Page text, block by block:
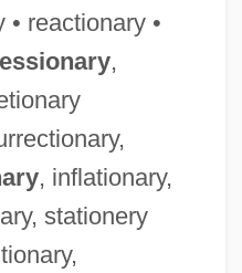
• reactionary •
,
, inflationary,
stationery